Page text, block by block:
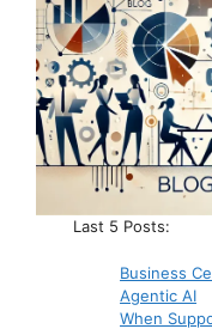
Last 5 Posts:
Business
Agentic AI
When